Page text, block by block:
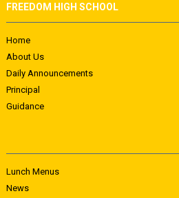
FREEDOM HIGH SCHOOL
Home
About Us
Daily Announcements
Principal
Guidance
Lunch Menus
News